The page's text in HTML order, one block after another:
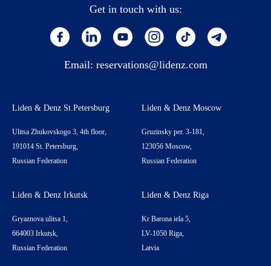
Get in touch with us:
Email: reservations@lidenz.com
Liden & Denz St.Petersburg
Ulitsa Zhukovskogo 3, 4th floor,
191014 St. Petersburg,
Russian Federation
Liden & Denz Moscow
Gruzinsky per. 3-181,
123056 Moscow,
Russian Federation
Liden & Denz Irkutsk
Gryaznova ulitsa 1,
664003 Irkutsk,
Russian Federation
Liden & Denz Riga
Kr Barona iela 5,
LV-1050 Riga,
Latvia